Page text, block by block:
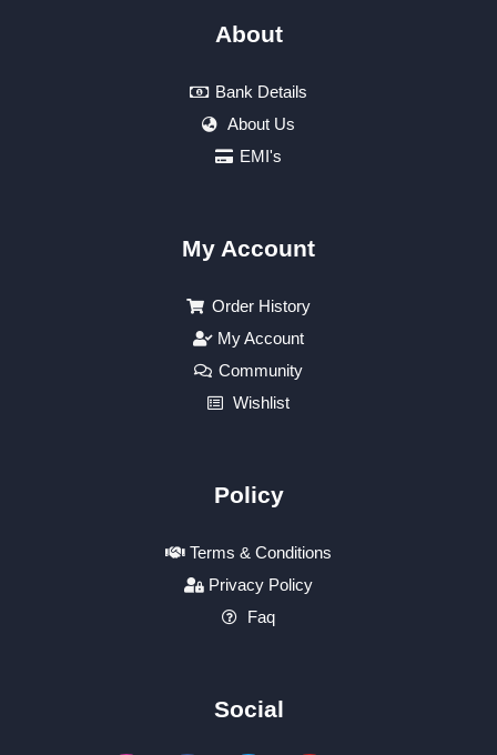
About
Bank Details
About Us
EMI's
My Account
Order History
My Account
Community
Wishlist
Policy
Terms & Conditions
Privacy Policy
Faq
Social